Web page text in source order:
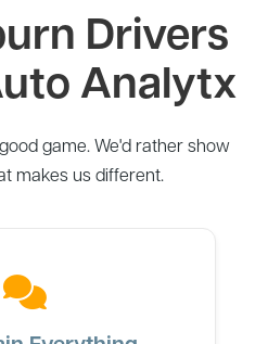
Drivers
Analytx
game. We'd rather show
makes us different.